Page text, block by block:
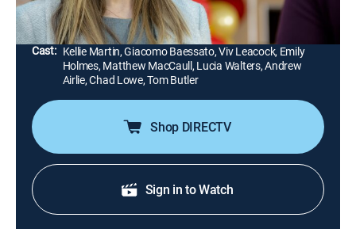
Director: Michael Robison
Cast: Kellie Martin, Giacomo Baessato, Viv Leacock, Emily
Holmes, Matthew MacCaull, Lucia Walters, Andrew
Airlie, Chad Lowe, Tom Butler
Shop DIRECTV
Sign in to Watch